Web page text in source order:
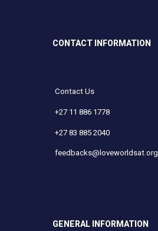
CONTACT INFORMATION
Contact Us
+27 11 886 1778
+27 83 885 2040
feedbacks@loveworldsat.org
GENERAL INFORMATION